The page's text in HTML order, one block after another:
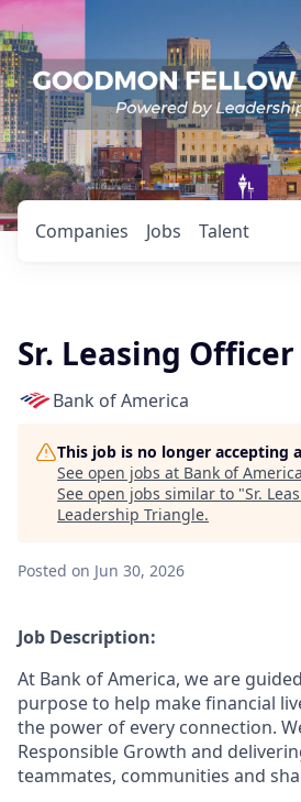
Jobs
Companies Talent
Sr. Leasing Officer
Bank of America
This job is no longer accepting
See open jobs at Bank of America
See open jobs similar to "Sr.
Leadership Triangle.
Posted on Jun 30, 2026
Job Description:
At Bank of America, we are
purpose to help make financial
the power of every connection.
Responsible Growth and
teammates, communities and